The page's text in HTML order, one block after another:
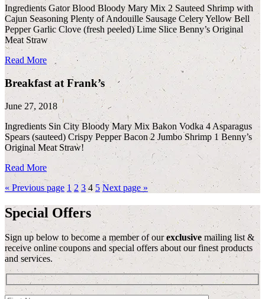
Ingredients Gator Blood Bloody Mary Mix 2 Sauteed Shrimp with
Cajun Seasoning Plenty of Andouille Sausage Celery Yellow Bell
Pepper Garlic Clove (fresh peeled) Lime Slice Benny’s Original
Meat Straw
Read More
Breakfast at Frank’s
June 27, 2018
Ingredients Sin City Bloody Mary Mix Bakon Vodka 4 Asparagus
Spears (sauteed) Crispy Pepper Bacon 2 Jumbo Shrimp 1 Benny’s
Original Meat Straw!
Read More
« Previous page 1 2 3 4 5 Next page »
Special Offers
Sign up below to become a member of ourexclusive mailing list &
receive online coupons and special offers about our finest products
and services.